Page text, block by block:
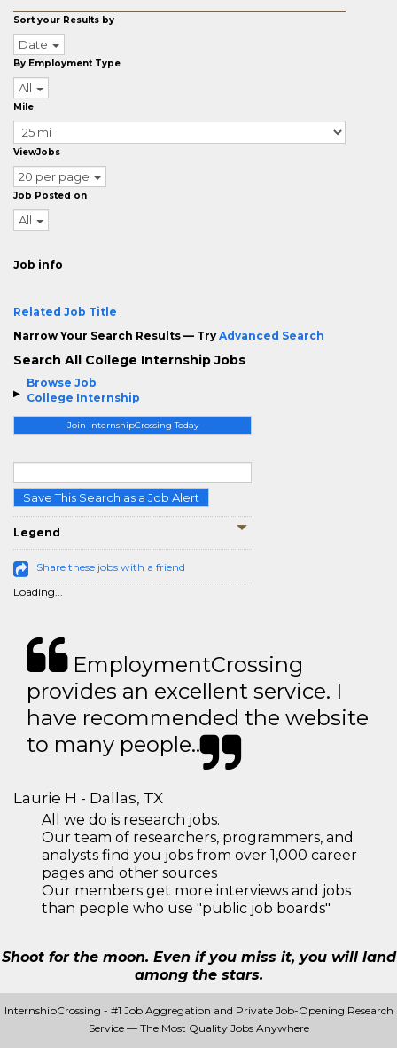
Browse Job
College Internship
Join InternshipCrossing Today
Save This Search as a Job Alert
Legend
Share these jobs with a friend
Loading...
Sort your Results by
Date
By Employment Type
All
Mile
ViewJobs
20 per page
Job Posted on
All
Job info
Related Job Title
Narrow Your Search Results — Try Advanced Search
Search All College Internship Jobs
EmploymentCrossing
provides an excellent service. I
have recommended the website
to many people..
Laurie H - Dallas, TX
All we do is research jobs.
Our team of researchers, programmers, and
analysts find you jobs from over 1,000 career
pages and other sources
Our members get more interviews and jobs
than people who use "public job boards"
Shoot for the moon. Even if you miss it, you will land
among the stars.
InternshipCrossing - #1 Job Aggregation and Private Job-Opening Research
Service — The Most Quality Jobs Anywhere